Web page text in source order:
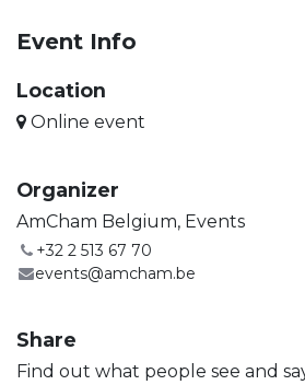
Event Info
Location
Online event
Organizer
AmCham Belgium, Events
+32 2 513 67 70
events@amcham.be
Share
Find out what people see and